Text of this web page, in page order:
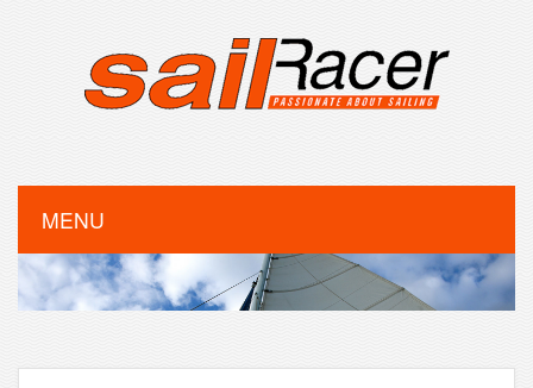
MENU